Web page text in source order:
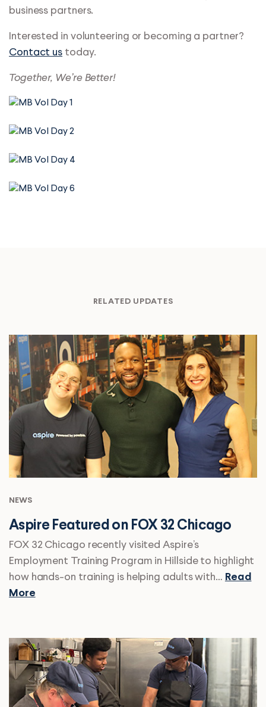
business partners.
Interested in volunteering or becoming a partner?
Contact us today.
Together, We’re Better!
RELATED UPDATES
NEWS
Aspire Featured on FOX 32 Chicago
FOX 32 Chicago recently visited Aspire’s
Employment Training Program in Hillside to highlight
how hands-on training is helping adults with… Read
More